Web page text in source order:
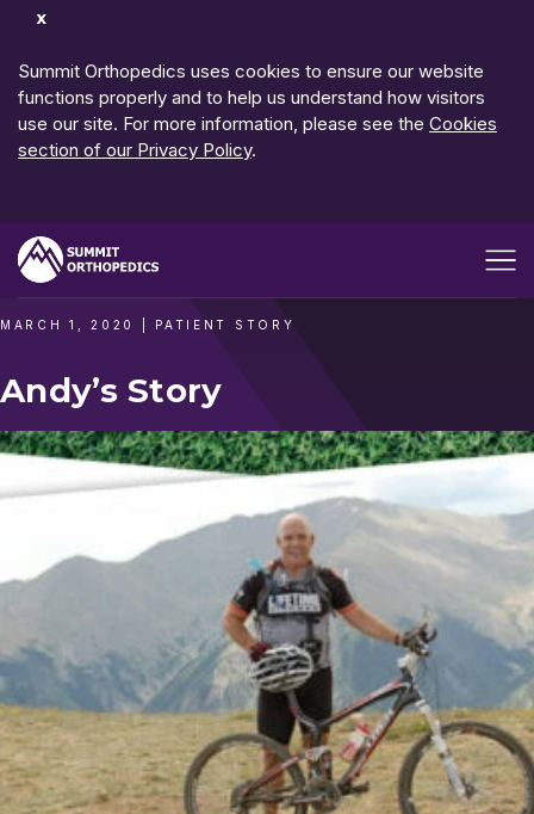
Dismiss
Summit Orthopedics uses cookies to ensure our website
functions properly and to help us understand how visitors
use our site. For more information, please see the Cookies
section of our Privacy Policy.
MARCH 1, 2020 PATIENT STORY
Andy’s Story